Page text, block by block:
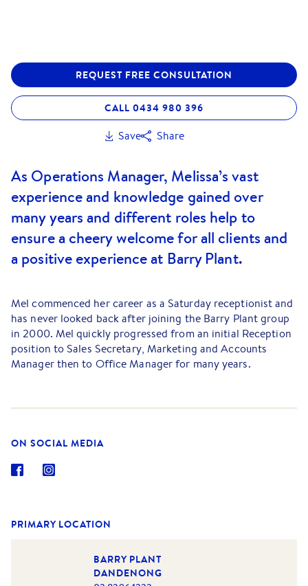
REQUEST FREE CONSULTATION
CALL 0434 980 396
Save Share
As Operations Manager, Melissa’s vast
experience and knowledge gained over
many years and different roles help to
ensure a cheery welcome for all clients and
a positive experience at Barry Plant.
Mel commenced her career as a Saturday receptionist and
has never looked back after joining the Barry Plant group
in 2000. Mel quickly progressed from an initial Reception
position to Sales Secretary, Marketing and Accounts
Manager then to Office Manager for many years.
administration department which includes human
as managing the trust accounting and the day-to-day
operations of the office.
legal knowledge, and an ability to resolve any questions or
In her spare time, Mel loves walking the dogs, spending
time with her family & friends and working on her small
ON SOCIAL MEDIA
PRIMARY LOCATION
BARRY PLANT
DANDENONG